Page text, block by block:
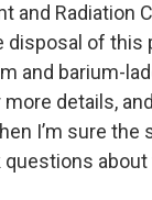
and Radiation
disposal of this
and barium-
details,
I’m sure the
questions